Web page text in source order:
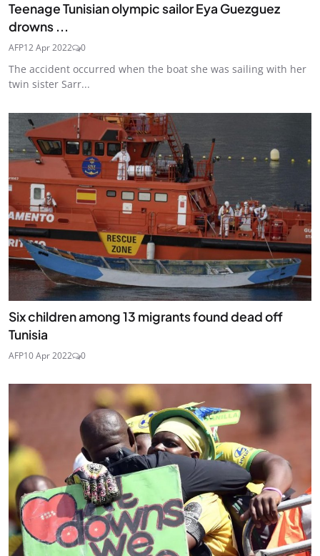
Teenage Tunisian olympic sailor Eya Guezguez
drowns ...
AFP12 Apr 2022 0
The accident occurred when the boat she was sailing with her
twin sister Sarr...
Six children among 13 migrants found dead off
Tunisia
AFP10 Apr 2022 0